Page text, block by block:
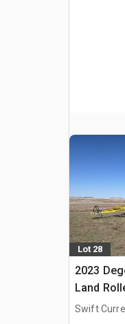
Lot 28
2023
Land
Swift